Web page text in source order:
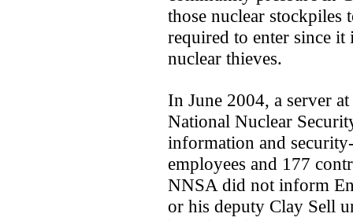
those nuclear stockpiles
required to enter since
nuclear thieves.
In June 2004, a server
National Nuclear
information and
employees and 177
NNSA did not inform
or his deputy Clay Sell